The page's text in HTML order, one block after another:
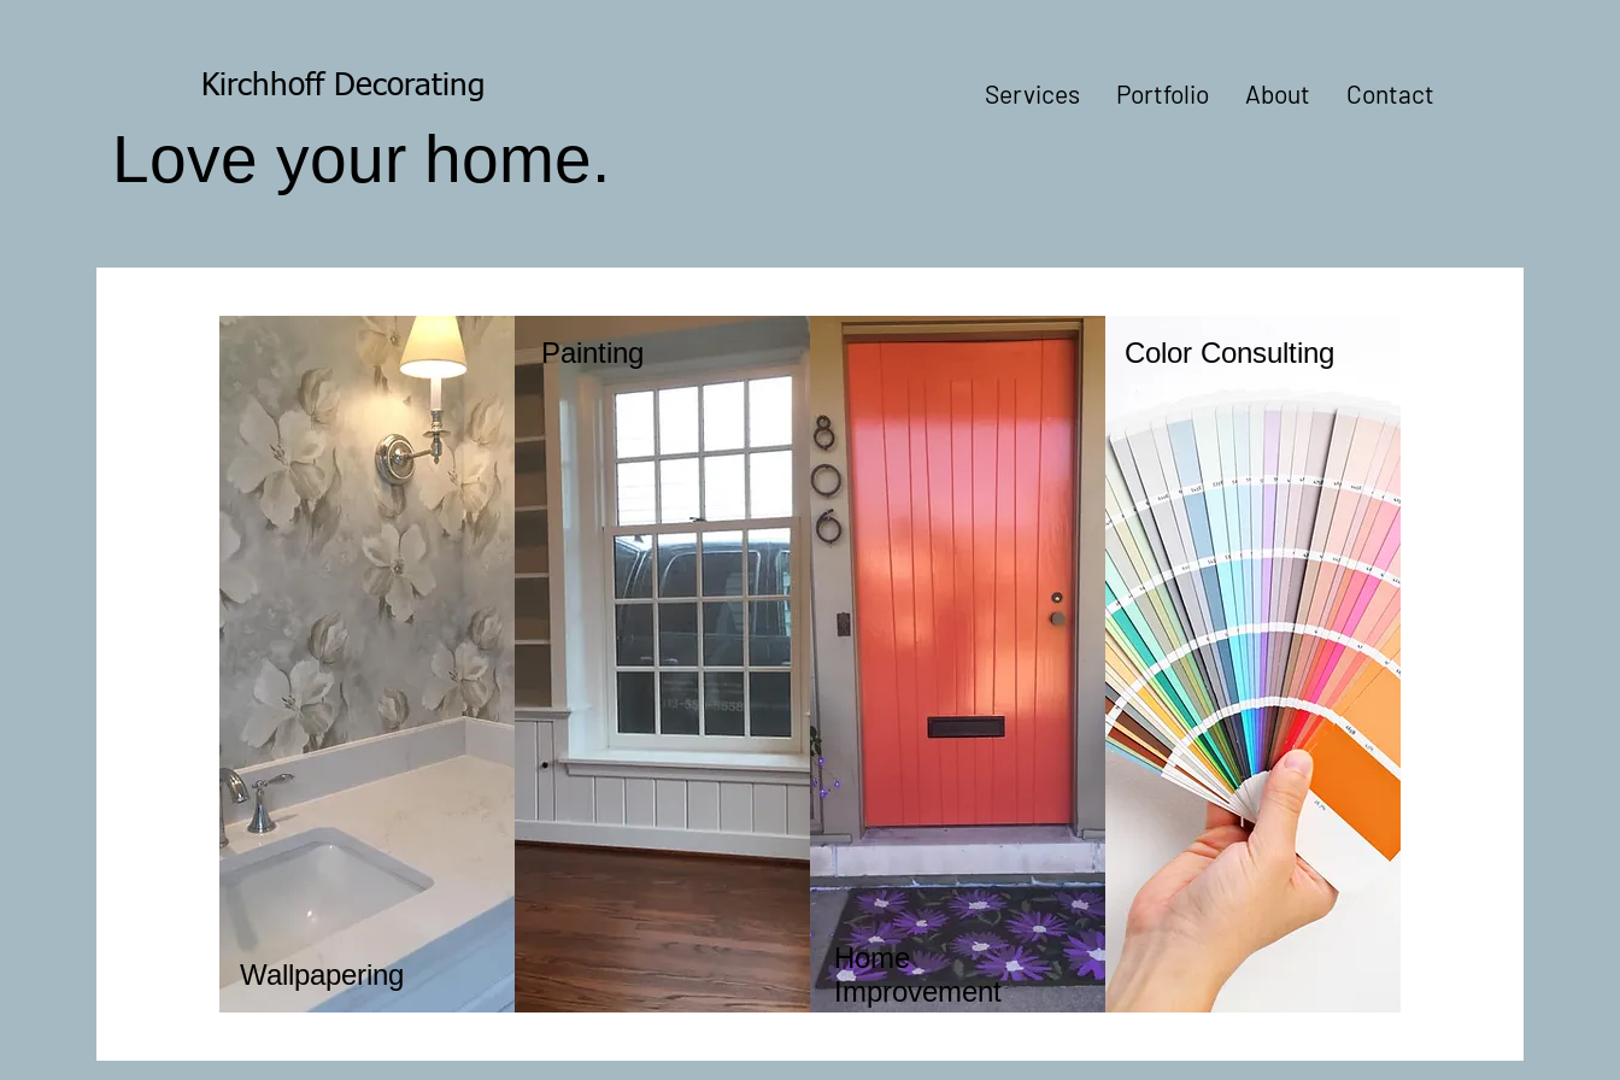
Kirchhoff Decorating Services Portfolio About Contact
Love your home.
Wallpapering
Painting
Home
Improvement
Color Consulting